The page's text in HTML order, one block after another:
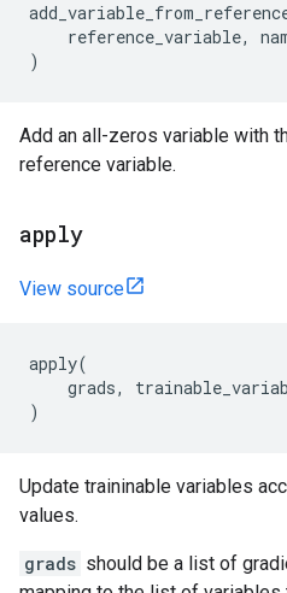
reference_variable,
)
Add an all-zeros variable with
reference variable.
apply
View source
apply(
grads,
)
Update traininable variables
values.
grads should be a list of